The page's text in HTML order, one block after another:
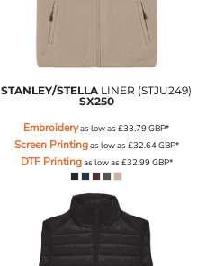
STANLEY/STELLA LINER (STJU249)
SX250
Embroideryas low as£33.79GBP*
Screen Printingas low as £32.64GBP*
DTF Printingas low as £32.99GBP*